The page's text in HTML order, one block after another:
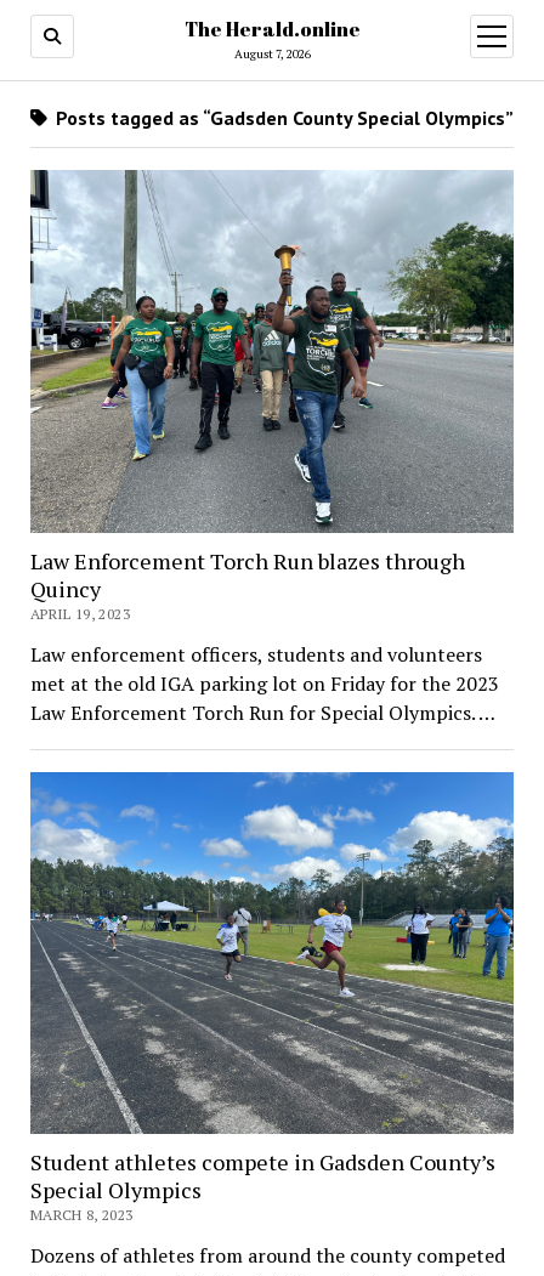
The Herald.online
August 7, 2026
open
menu
Posts tagged as “Gadsden County Special Olympics”
Law Enforcement Torch Run blazes through
Quincy
APRIL 19, 2023
Law enforcement officers, students and volunteers
met at the old IGA parking lot on Friday for the 2023
Law Enforcement Torch Run for Special Olympics. …
Student athletes compete in Gadsden County’s
Special Olympics
MARCH 8, 2023
Dozens of athletes from around the county competed